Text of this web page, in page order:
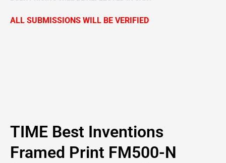
ALL SUBMISSIONS WILL BE VERIFIED
TIME Best Inventions
Framed Print FM500-N